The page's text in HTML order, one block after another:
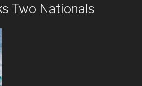
Two Nationals